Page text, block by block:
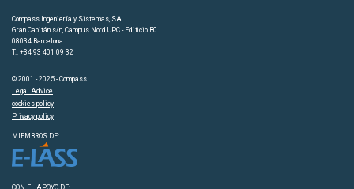
Compass Ingeniería y Sistemas, SA
Gran Capitán s/n, Campus Nord UPC - Edificio B0
08034 Barcelona
T.: +34 93 401 09 32
© 2001 - 2025 - Compass
Legal Advice
cookies policy
Privacy policy
MIEMBROS DE:
CON EL APOYO DE: